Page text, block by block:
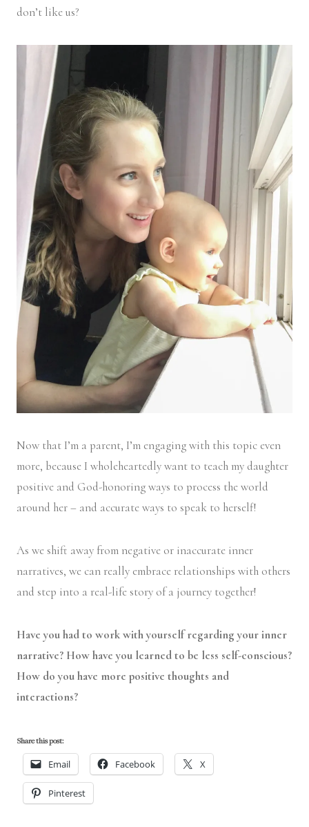
don’t like us?
Now that I’m a parent, I’m engaging with this topic even
more, because I wholeheartedly want to teach my daughter
positive and God-honoring ways to process the world
around her – and accurate ways to speak to herself!
As we shift away from negative or inaccurate inner
narratives, we can really embrace relationships with others
and step into a real-life story of a journey together!
Have you had to work with yourself regarding your inner
narrative? How have you learned to be less self-conscious?
How do you have more positive thoughts and
interactions?
Share this post:
Email Facebook X
Pinterest